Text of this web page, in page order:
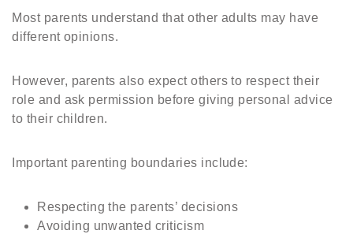
Most parents understand that other adults may have
different opinions.
However, parents also expect others to respect their
role and ask permission before giving personal advice
to their children.
Important parenting boundaries include:
Respecting the parents’ decisions
Avoiding unwanted criticism